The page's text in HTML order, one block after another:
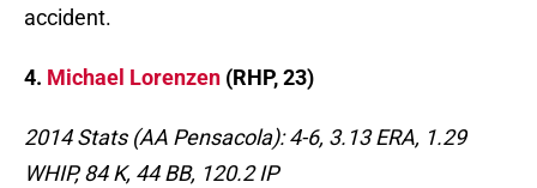
accident.
4. Michael Lorenzen (RHP, 23)
2014 Stats (AA Pensacola): 4-6, 3.13 ERA, 1.29
WHIP, 84 K, 44 BB, 120.2 IP